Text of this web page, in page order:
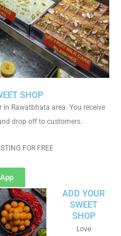
SHOP
in Rawatbhata area. You receive
drop off to customers.
FOR FREE
ADD YOUR
SWEET
SHOP
Love